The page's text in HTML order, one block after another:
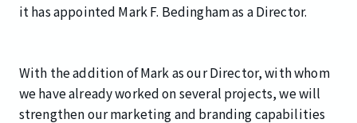
it has appointed Mark F. Bedingham as a Director.
With the addition of Mark as our Director, with whom
we have already worked on several projects, we will
strengthen our marketing and branding capabilities